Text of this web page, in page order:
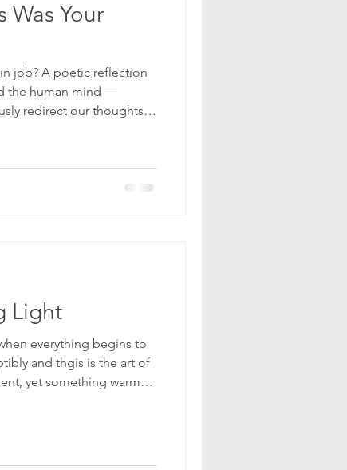
Was Your
job? A poetic reflection
the human mind —
redirect our thoughts,
Light
everything begins to
and thgis is the art of
yet something warmer